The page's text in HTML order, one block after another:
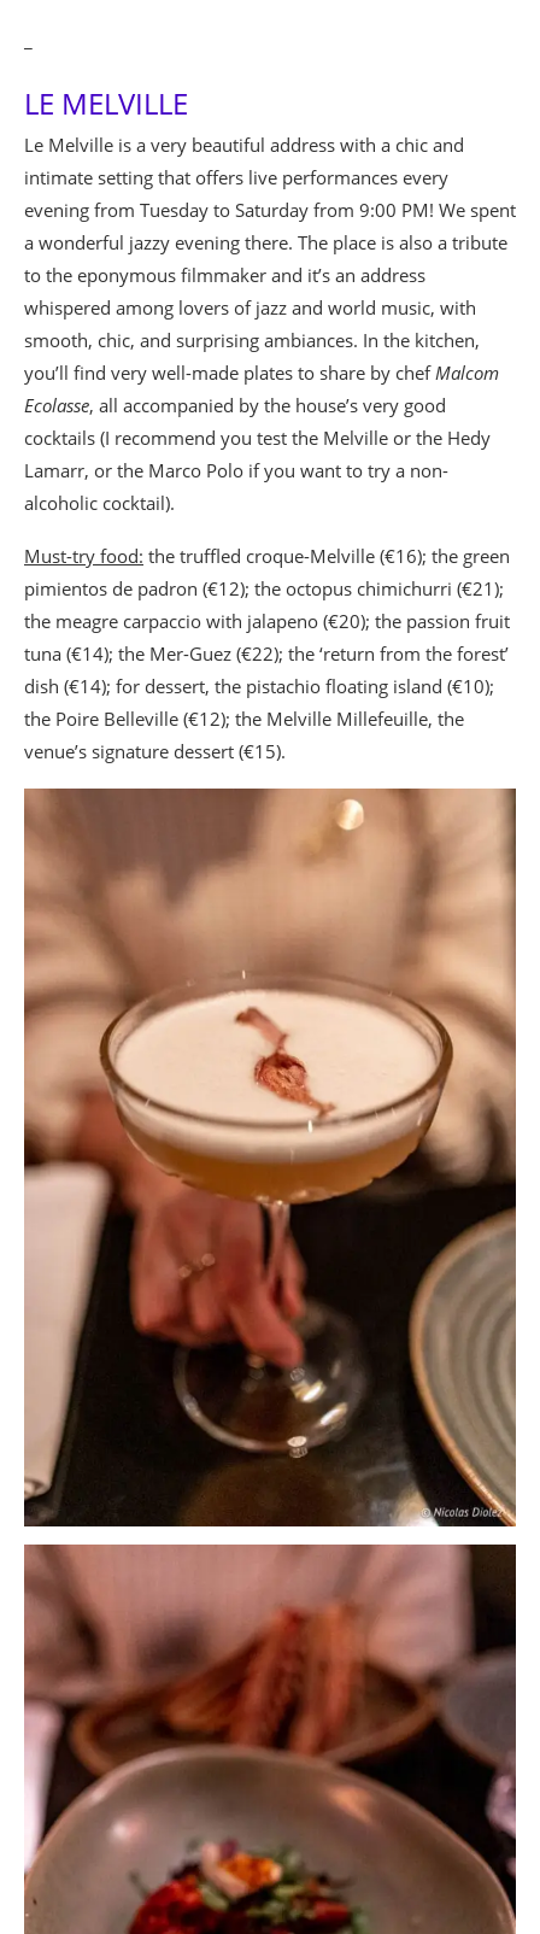
LE MELVILLE
Le Melville is a very beautiful address with a chic and
intimate setting that offers live performances every
evening from Tuesday to Saturday from 9:00 PM! We spent
a wonderful jazzy evening there. The place is also a tribute
to the eponymous filmmaker and it’s an address
whispered among lovers of jazz and world music, with
smooth, chic, and surprising ambiances. In the kitchen,
you’ll find very well-made plates to share by chefMalcom
Ecolasse, all accompanied by the house’s very good
cocktails (I recommend you test the Melville or the Hedy
Lamarr, or the Marco Polo if you want to try a non-
alcoholic cocktail).
Must-try food: the truffled croque-Melville (€16); the green
pimientos de padron (€12); the octopus chimichurri (€21);
the meagre carpaccio with jalapeno (€20); the passion fruit
tuna (€14); the Mer-Guez (€22); the ‘return from the forest’
dish (€14); for dessert, the pistachio floating island (€10);
the Poire Belleville (€12); the Melville Millefeuille, the
venue’s signature dessert (€15).